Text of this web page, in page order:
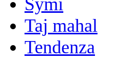
Taj mahal
Tendenza